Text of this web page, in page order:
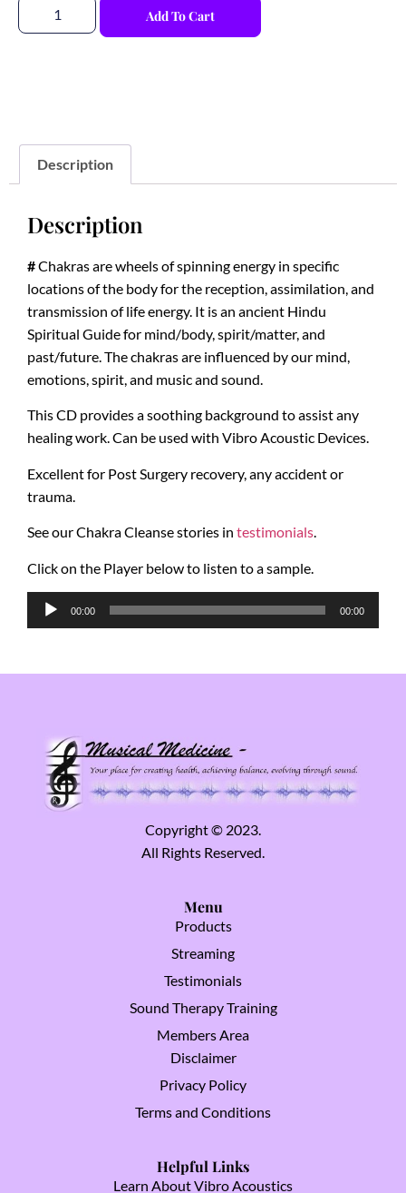
Add To Cart
Description
Description
#Chakras are wheels of spinning energy in specific
locations of the body for the reception, assimilation, and
transmission of life energy. It is an ancient Hindu
Spiritual Guide for mind/body, spirit/matter, and
past/future. The chakras are influenced by our mind,
emotions, spirit, and music and sound.
This CD provides a soothing background to assist any
healing work. Can be used with Vibro Acoustic Devices.
Excellent for Post Surgery recovery, any accident or
trauma.
See our Chakra Cleanse stories in testimonials.
Click on the Player below to listen to a sample.
Audio
Player
00:00 00:00
Copyright © 2023.
All Rights Reserved.
Menu
Products
Streaming
Testimonials
Sound Therapy Training
Members Area
Disclaimer
Privacy Policy
Terms and Conditions
Helpful Links
Learn About Vibro Acoustics